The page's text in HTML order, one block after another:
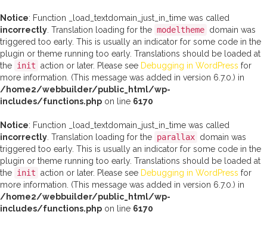
Notice: Function _load_textdomain_just_in_time was called
incorrectly . Translation loading for the modeltheme domain was
triggered too early. This is usually an indicator for some code in the
plugin or theme running too early. Translations should be loaded at
the init action or later. Please see Debugging in WordPress for
more information. (This message was added in version 6.7.0.) in
/home2/webbuilder/public_html/wp-
includes/functions.php on line 6170
Notice: Function _load_textdomain_just_in_time was called
incorrectly . Translation loading for the parallax domain was
triggered too early. This is usually an indicator for some code in the
plugin or theme running too early. Translations should be loaded at
the init action or later. Please see Debugging in WordPress for
more information. (This message was added in version 6.7.0.) in
/home2/webbuilder/public_html/wp-
includes/functions.php on line 6170